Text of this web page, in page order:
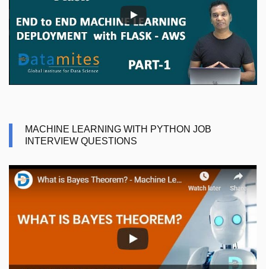
MACHINE LEARNING WITH PYTHON JOB
INTERVIEW QUESTIONS